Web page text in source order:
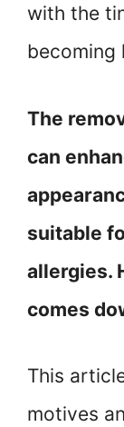
with the
becoming
The
can
suitable
allergies.
comes
This
motives